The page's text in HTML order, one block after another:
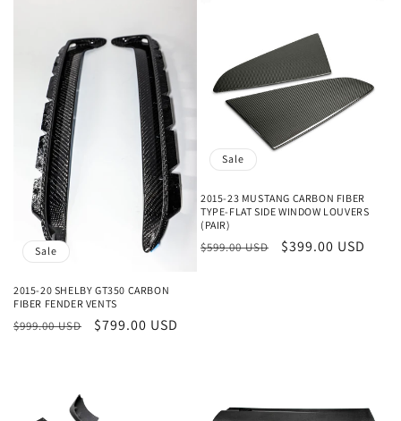
Sale
2015-20 SHELBY GT350 CARBON
FIBER FENDER VENTS
Regular
$999.00 USD
Sale
$799.00 USD
Sale
2015-23 MUSTANG CARBON FIBER
TYPE-FLAT SIDE WINDOW LOUVERS
(PAIR)
Regular
$599.00 USD
Sale
$399.00 USD